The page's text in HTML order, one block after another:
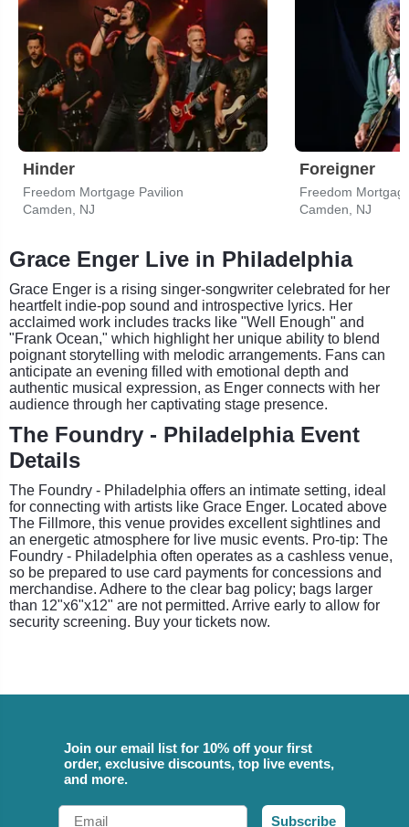
Hinder
Freedom Mortgage Pavilion
Camden, NJ
Foreigner
Freedom
Camden, NJ
Grace Enger Live in Philadelphia
Grace Enger is a rising singer-songwriter celebrated for her
heartfelt indie-pop sound and introspective lyrics. Her
acclaimed work includes tracks like "Well Enough" and
"Frank Ocean," which highlight her unique ability to blend
poignant storytelling with melodic arrangements. Fans can
anticipate an evening filled with emotional depth and
authentic musical expression, as Enger connects with her
audience through her captivating stage presence.
The Foundry - Philadelphia Event
Details
The Foundry - Philadelphia offers an intimate setting, ideal
for connecting with artists like Grace Enger. Located above
The Fillmore, this venue provides excellent sightlines and
an energetic atmosphere for live music events. Pro-tip: The
Foundry - Philadelphia often operates as a cashless venue,
so be prepared to use card payments for concessions and
merchandise. Adhere to the clear bag policy; bags larger
than 12"x6"x12" are not permitted. Arrive early to allow for
security screening. Buy your tickets now.
Join our email list for 10% off your first
order, exclusive discounts, top live events,
and more.
Email
Subscribe